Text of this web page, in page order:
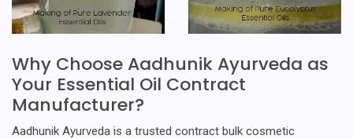
Why Choose Aadhunik Ayurveda as
Your Essential Oil Contract
Manufacturer?
Aadhunik Ayurveda is a trusted contract bulk cosmetic